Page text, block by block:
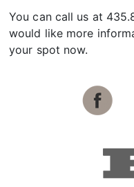
You can call us at
would like more
your spot now.